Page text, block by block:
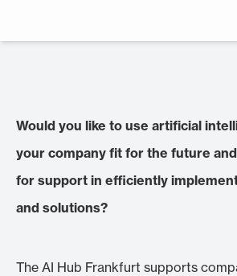
Would you like to use artificial
your company fit for the future
for support in efficiently
and solutions?
The AI Hub Frankfurt supports